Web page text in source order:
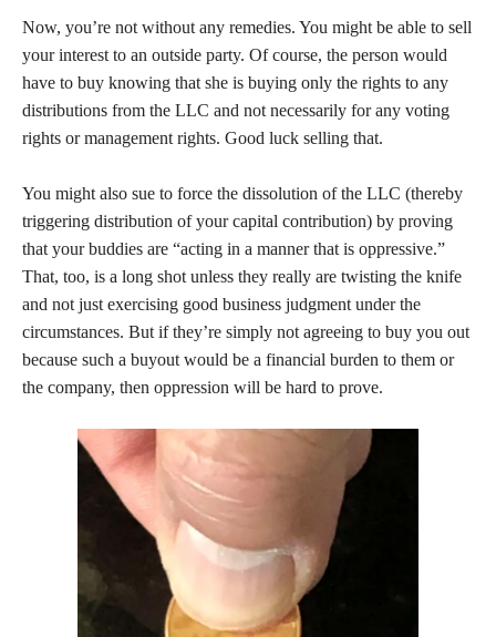
Now, you’re not without any remedies. You might be able to sell
your interest to an outside party. Of course, the person would
have to buy knowing that she is buying only the rights to any
distributions from the LLC and not necessarily for any voting
rights or management rights. Good luck selling that.
You might also sue to force the dissolution of the LLC (thereby
triggering distribution of your capital contribution) by proving
that your buddies are “acting in a manner that is oppressive.”
That, too, is a long shot unless they really are twisting the knife
and not just exercising good business judgment under the
circumstances. But if they’re simply not agreeing to buy you out
because such a buyout would be a financial burden to them or
the company, then oppression will be hard to prove.